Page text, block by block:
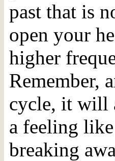
past that is
open your
higher
Remember,
cycle, it will
a feeling
breaking